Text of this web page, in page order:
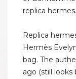
replica hermes.
Replica
Hermès
bag. The
ago (still looks